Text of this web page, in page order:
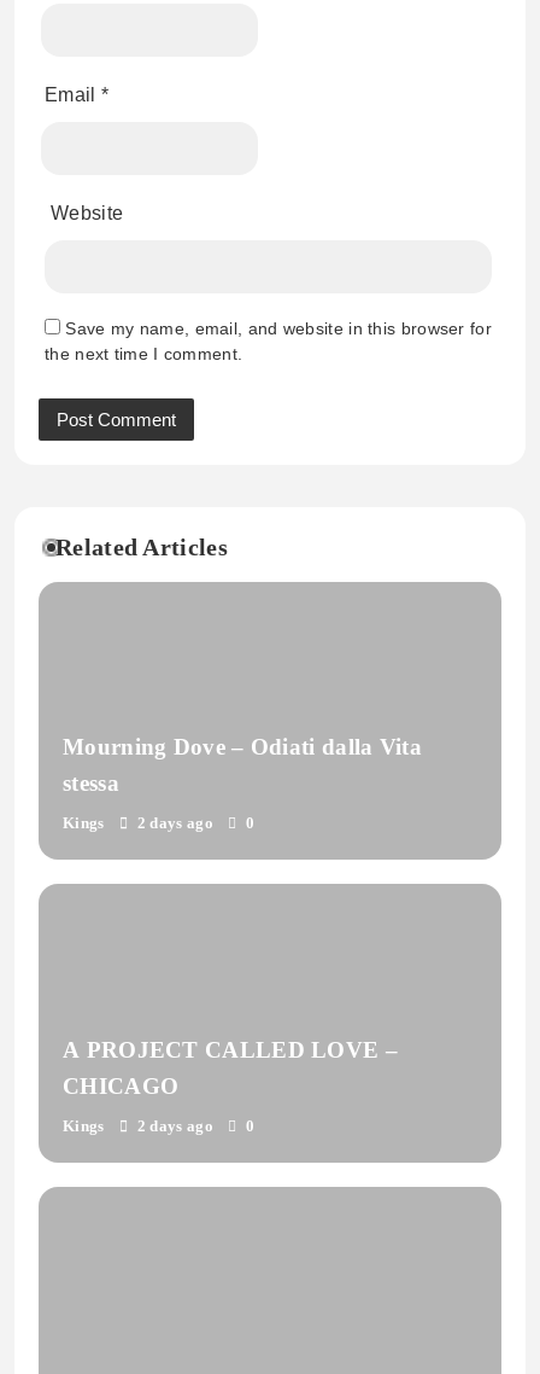
Email *
Website
Save my name, email, and website in this browser for
the next time I comment.
Related Articles
Mourning Dove – Odiati dalla Vita
stessa
Kings 2 days ago 0
A PROJECT CALLED LOVE –
CHICAGO
Kings 2 days ago 0